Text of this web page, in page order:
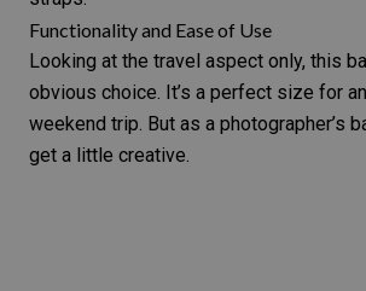
Functionality and Ease of Use
Looking at the travel aspect only, this
obvious choice. It’s a perfect size for
weekend trip. But as a photographer’s
get a little creative.